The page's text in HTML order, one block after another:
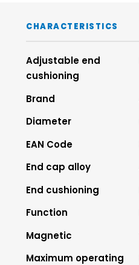
CHARACTERISTICS
Adjustable end
cushioning
Brand
Diameter
EAN Code
End cap alloy
End cushioning
Function
Magnetic
Maximum operating